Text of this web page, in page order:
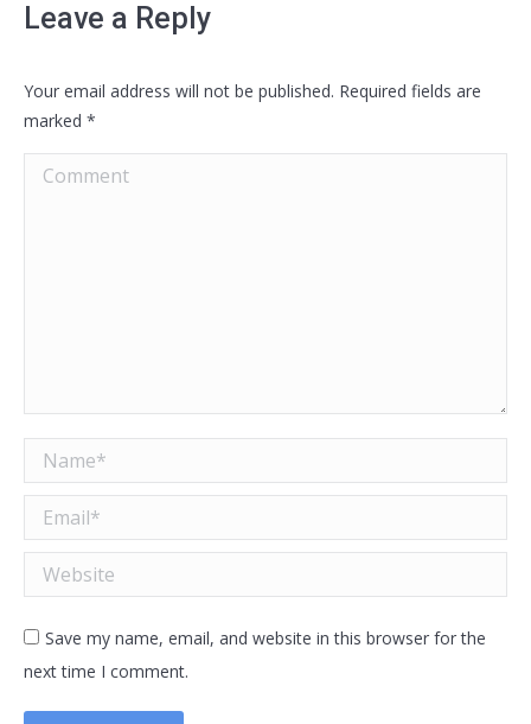
Leave a Reply
Your email address will not be published. Required fields are
marked *
Comment
Name *
Email *
Website
Save my name, email, and website in this browser for the
next time I comment.